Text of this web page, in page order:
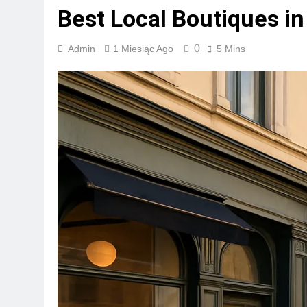
Best Local Boutiques
Admin 1 Miesiąc Ago 0 5 Mins